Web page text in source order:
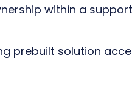
within a
prebuilt solution